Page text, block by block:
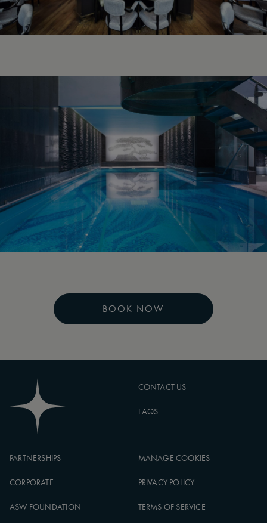
BOOK NOW
CONTACT US
FAQS
PARTNERSHIPS
CORPORATE
ASW FOUNDATION
MANAGE COOKIES
PRIVACY POLICY
TERMS OF SERVICE